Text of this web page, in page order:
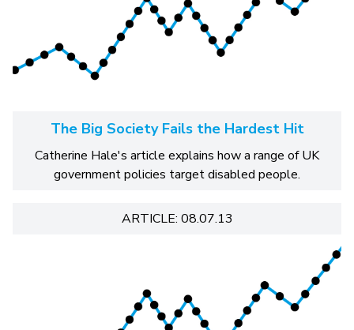
The Big Society Fails the Hardest Hit
Catherine Hale's article explains how a range of UK
government policies target disabled people.
ARTICLE: 08.07.13